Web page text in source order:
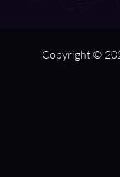
Copyright ©